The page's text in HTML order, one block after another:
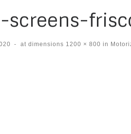
screens-
- at dimensions 1200 × 800 in